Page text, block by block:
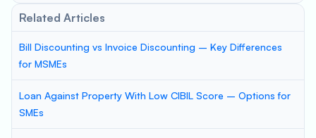
Related Articles
Bill Discounting vs Invoice Discounting – Key Differences
for MSMEs
Loan Against Property With Low CIBIL Score – Options for
SMEs